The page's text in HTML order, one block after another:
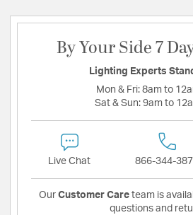
By Your Side 7
Lighting Experts
Mon & Fri: 8am to
Sat & Sun: 9am to
Live Chat 866-344-
Our Customer Care team is
questions and